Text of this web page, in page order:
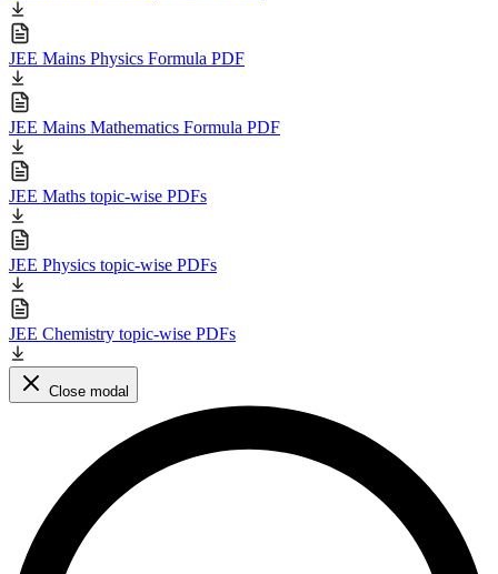
JEE Mains Physics Formula PDF
JEE Mains Mathematics Formula PDF
JEE Maths topic-wise PDFs
JEE Physics topic-wise PDFs
JEE Chemistry topic-wise PDFs
Close modal